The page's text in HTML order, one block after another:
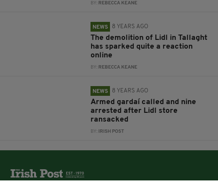
BY: REBECCA KEANE
NEWS 8 YEARS AGO
The demolition of Lidl in Tallaght
has sparked quite a reaction
online
BY: REBECCA KEANE
NEWS 8 YEARS AGO
Armed gardaí called and nine
arrested after Lidl store
ransacked
BY: IRISH POST